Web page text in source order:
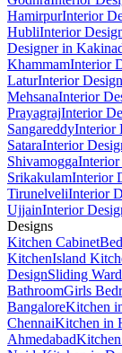
HamirpurInterior
HubliInterior
Designer in
KhammamInterior
LaturInterior
MehsanaInterior
PrayagrajInterior
SangareddyInterior
SataraInterior
ShivamoggaInterior
SrikakulamInterior
TirunelveliInterior
UjjainInterior
Designs
Kitchen Cabinet
KitchenIsland
DesignSliding
BathroomGirls
BangaloreKitchen
ChennaiKitchen in
Ahmedabad